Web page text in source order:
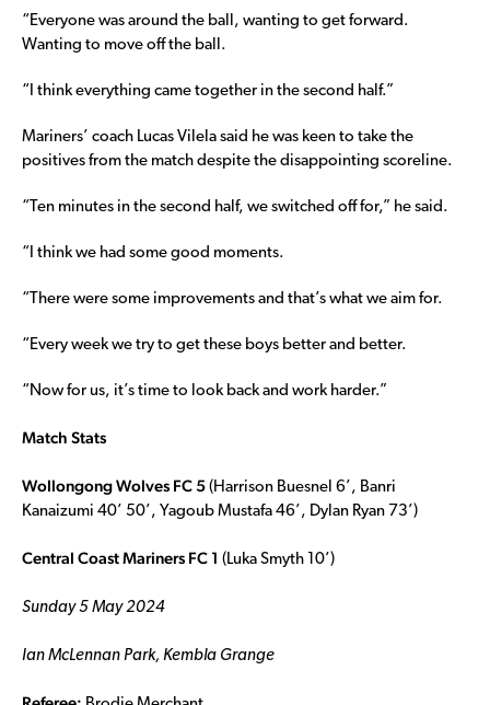
“Everyone was around the ball, wanting to get forward.
Wanting to move off the ball.
“I think everything came together in the second half.”
Mariners’ coach Lucas Vilela said he was keen to take the
positives from the match despite the disappointing scoreline.
“Ten minutes in the second half, we switched off for,” he said.
“I think we had some good moments.
“There were some improvements and that’s what we aim for.
“Every week we try to get these boys better and better.
“Now for us, it’s time to look back and work harder.”
Match Stats
Wollongong Wolves FC 5 (Harrison Buesnel 6’, Banri
Kanaizumi 40’ 50’, Yagoub Mustafa 46’, Dylan Ryan 73’)
Central Coast Mariners FC 1 (Luka Smyth 10’)
Sunday 5 May 2024
Ian McLennan Park, Kembla Grange